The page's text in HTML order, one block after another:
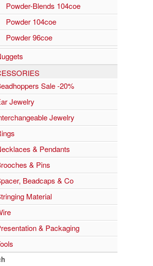
Powder-Blends 104coe
Powder 104coe
Powder 96coe
Sale -20%
Jewelry
Jewelry
& Pendants
& Pins
Beadcaps & Co
Material
& Packaging